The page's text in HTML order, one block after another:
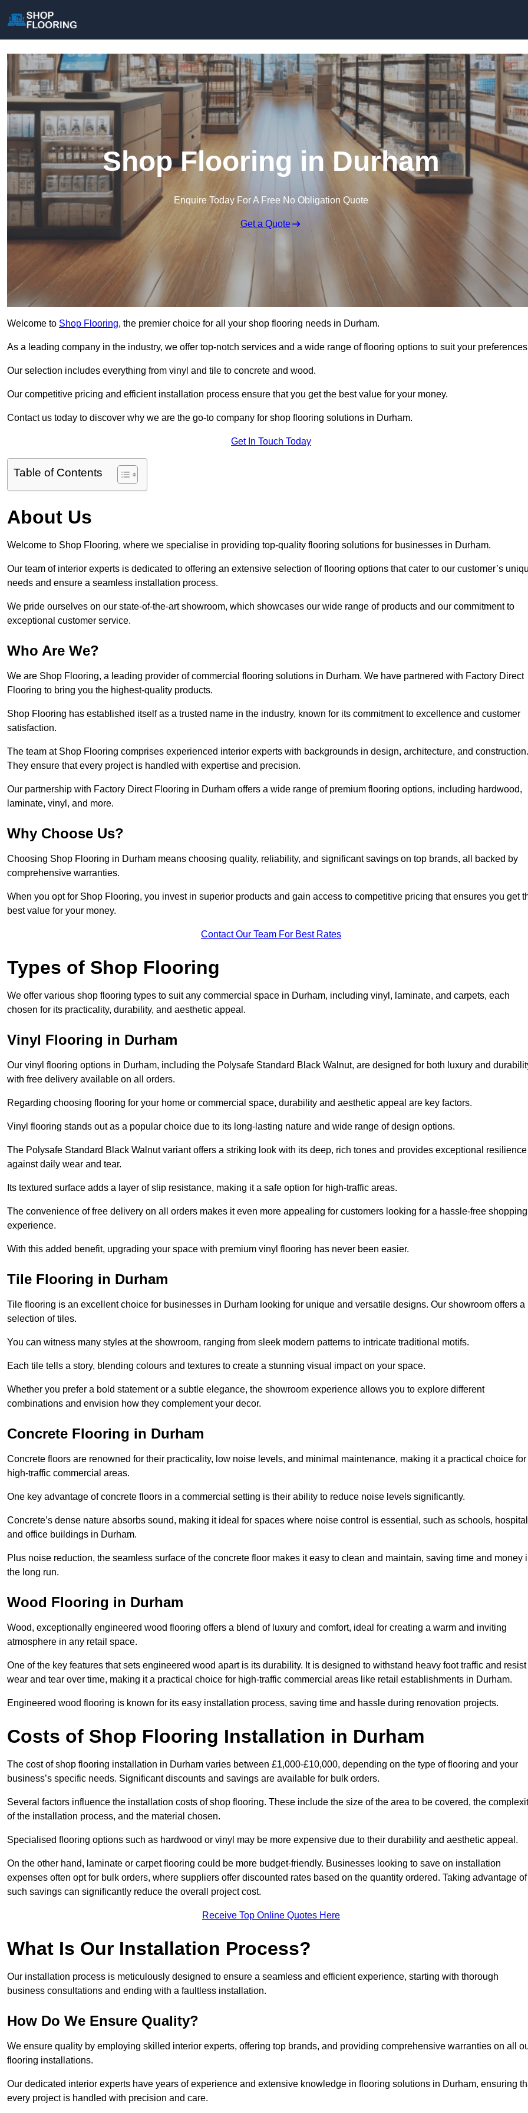
Shop Flooring in Durham
Enquire Today For A Free No Obligation Quote
Get a Quote
Welcome to Shop Flooring, the premier choice for all your shop flooring needs in Durham.
As a leading company in the industry, we offer top-notch services and a wide range of flooring options to suit your
Our selection includes everything from vinyl and tile to concrete and wood.
Our competitive pricing and efficient installation process ensure that you get the best value for your money.
Contact us today to discover why we are the go-to company for shop flooring solutions in Durham.
Get In Touch Today
Table of Contents
About Us
Welcome to Shop Flooring, where we specialise in providing top-quality flooring solutions for businesses in Durham.
Our team of interior experts is dedicated to offering an extensive selection of flooring options that cater to our customer’s
needs and ensure a seamless installation process.
We pride ourselves on our state-of-the-art showroom, which showcases our wide range of products and our commitment to
exceptional customer service.
Who Are We?
We are Shop Flooring, a leading provider of commercial flooring solutions in Durham. We have partnered with Factory Direct
Flooring to bring you the highest-quality products.
Shop Flooring has established itself as a trusted name in the industry, known for its commitment to excellence and customer
satisfaction.
The team at Shop Flooring comprises experienced interior experts with backgrounds in design, architecture, and construction.
They ensure that every project is handled with expertise and precision.
Our partnership with Factory Direct Flooring in Durham offers a wide range of premium flooring options, including hardwood,
laminate, vinyl, and more.
Why Choose Us?
Choosing Shop Flooring in Durham means choosing quality, reliability, and significant savings on top brands, all backed by
comprehensive warranties.
When you opt for Shop Flooring, you invest in superior products and gain access to competitive pricing that ensures you get
best value for your money.
Contact Our Team For Best Rates
Types of Shop Flooring
We offer various shop flooring types to suit any commercial space in Durham, including vinyl, laminate, and carpets, each
chosen for its practicality, durability, and aesthetic appeal.
Vinyl Flooring in Durham
Our vinyl flooring options in Durham, including the Polysafe Standard Black Walnut, are designed for both luxury and
with free delivery available on all orders.
Regarding choosing flooring for your home or commercial space, durability and aesthetic appeal are key factors.
Vinyl flooring stands out as a popular choice due to its long-lasting nature and wide range of design options.
The Polysafe Standard Black Walnut variant offers a striking look with its deep, rich tones and provides exceptional resilience
against daily wear and tear.
Its textured surface adds a layer of slip resistance, making it a safe option for high-traffic areas.
The convenience of free delivery on all orders makes it even more appealing for customers looking for a hassle-free shopping
experience.
With this added benefit, upgrading your space with premium vinyl flooring has never been easier.
Tile Flooring in Durham
Tile flooring is an excellent choice for businesses in Durham looking for unique and versatile designs. Our showroom offers a
selection of tiles.
You can witness many styles at the showroom, ranging from sleek modern patterns to intricate traditional motifs.
Each tile tells a story, blending colours and textures to create a stunning visual impact on your space.
Whether you prefer a bold statement or a subtle elegance, the showroom experience allows you to explore different
combinations and envision how they complement your decor.
Concrete Flooring in Durham
Concrete floors are renowned for their practicality, low noise levels, and minimal maintenance, making it a practical choice for
high-traffic commercial areas.
One key advantage of concrete floors in a commercial setting is their ability to reduce noise levels significantly.
Concrete’s dense nature absorbs sound, making it ideal for spaces where noise control is essential, such as schools,
and office buildings in Durham.
Plus noise reduction, the seamless surface of the concrete floor makes it easy to clean and maintain, saving time and money
the long run.
Wood Flooring in Durham
Wood, exceptionally engineered wood flooring offers a blend of luxury and comfort, ideal for creating a warm and inviting
atmosphere in any retail space.
One of the key features that sets engineered wood apart is its durability. It is designed to withstand heavy foot traffic and resist
wear and tear over time, making it a practical choice for high-traffic commercial areas like retail establishments in Durham.
Engineered wood flooring is known for its easy installation process, saving time and hassle during renovation projects.
Costs of Shop Flooring Installation in Durham
The cost of shop flooring installation in Durham varies between £1,000-£10,000, depending on the type of flooring and your
business’s specific needs. Significant discounts and savings are available for bulk orders.
Several factors influence the installation costs of shop flooring. These include the size of the area to be covered, the
of the installation process, and the material chosen.
Specialised flooring options such as hardwood or vinyl may be more expensive due to their durability and aesthetic appeal.
On the other hand, laminate or carpet flooring could be more budget-friendly. Businesses looking to save on installation
expenses often opt for bulk orders, where suppliers offer discounted rates based on the quantity ordered. Taking advantage of
such savings can significantly reduce the overall project cost.
Receive Top Online Quotes Here
What Is Our Installation Process?
Our installation process is meticulously designed to ensure a seamless and efficient experience, starting with thorough
business consultations and ending with a faultless installation.
How Do We Ensure Quality?
We ensure quality by employing skilled interior experts, offering top brands, and providing comprehensive warranties on all
flooring installations.
Our dedicated interior experts have years of experience and extensive knowledge in flooring solutions in Durham, ensuring
every project is handled with precision and care.